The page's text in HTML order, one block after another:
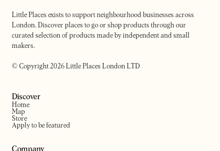
Little Places exists to support neighbourhood businesses across
London. Discover places to go or shop products through our
curated selection of products made by independent and small
makers.
© Copyright 2026 Little Places London LTD
Discover
Home
Map
Store
Apply to be featured
Company